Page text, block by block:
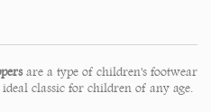
are a type of children's footwear
classic for children of any age.